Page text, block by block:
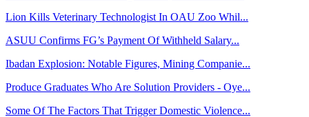
Lion Kills Veterinary Technologist In OAU Zoo Whil...
ASUU Confirms FG’s Payment Of Withheld Salary...
Ibadan Explosion: Notable Figures, Mining Companie...
Produce Graduates Who Are Solution Providers - Oye...
Some Of The Factors That Trigger Domestic Violence...